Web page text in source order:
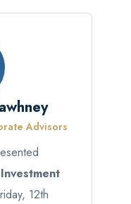
Advisors
12th